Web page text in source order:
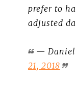
prefer to
adjusted
— Daniel
21, 2018